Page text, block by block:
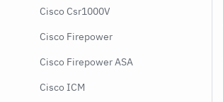
Cisco Csr1000V
Cisco Firepower
Cisco Firepower ASA
Cisco ICM